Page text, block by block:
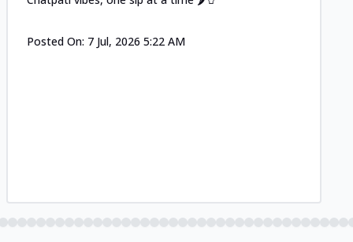
Posted On: 7 Jul, 2026 5:22 AM